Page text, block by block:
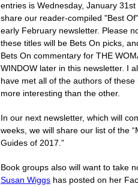
entries is Wednesday, January 31st
share our reader-compiled "Best
early February newsletter. Please
these titles will be Bets On picks,
Bets On commentary for THE
WINDOW later in this newsletter. I
have met all of the authors of
more interesting than the other.
In our next newsletter, which will
weeks, we will share our list of the
Guides of 2017.”
Book groups also will want to take
Susan Wiggs has posted on her